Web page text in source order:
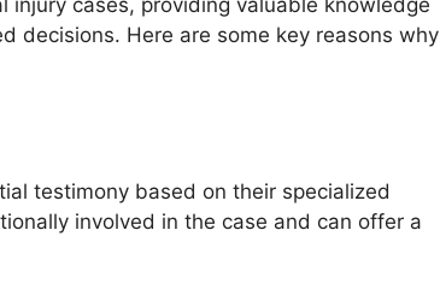
injury cases, providing valuable knowledge
decisions. Here are some key reasons why
testimony based on their specialized
involved in the case and can offer a